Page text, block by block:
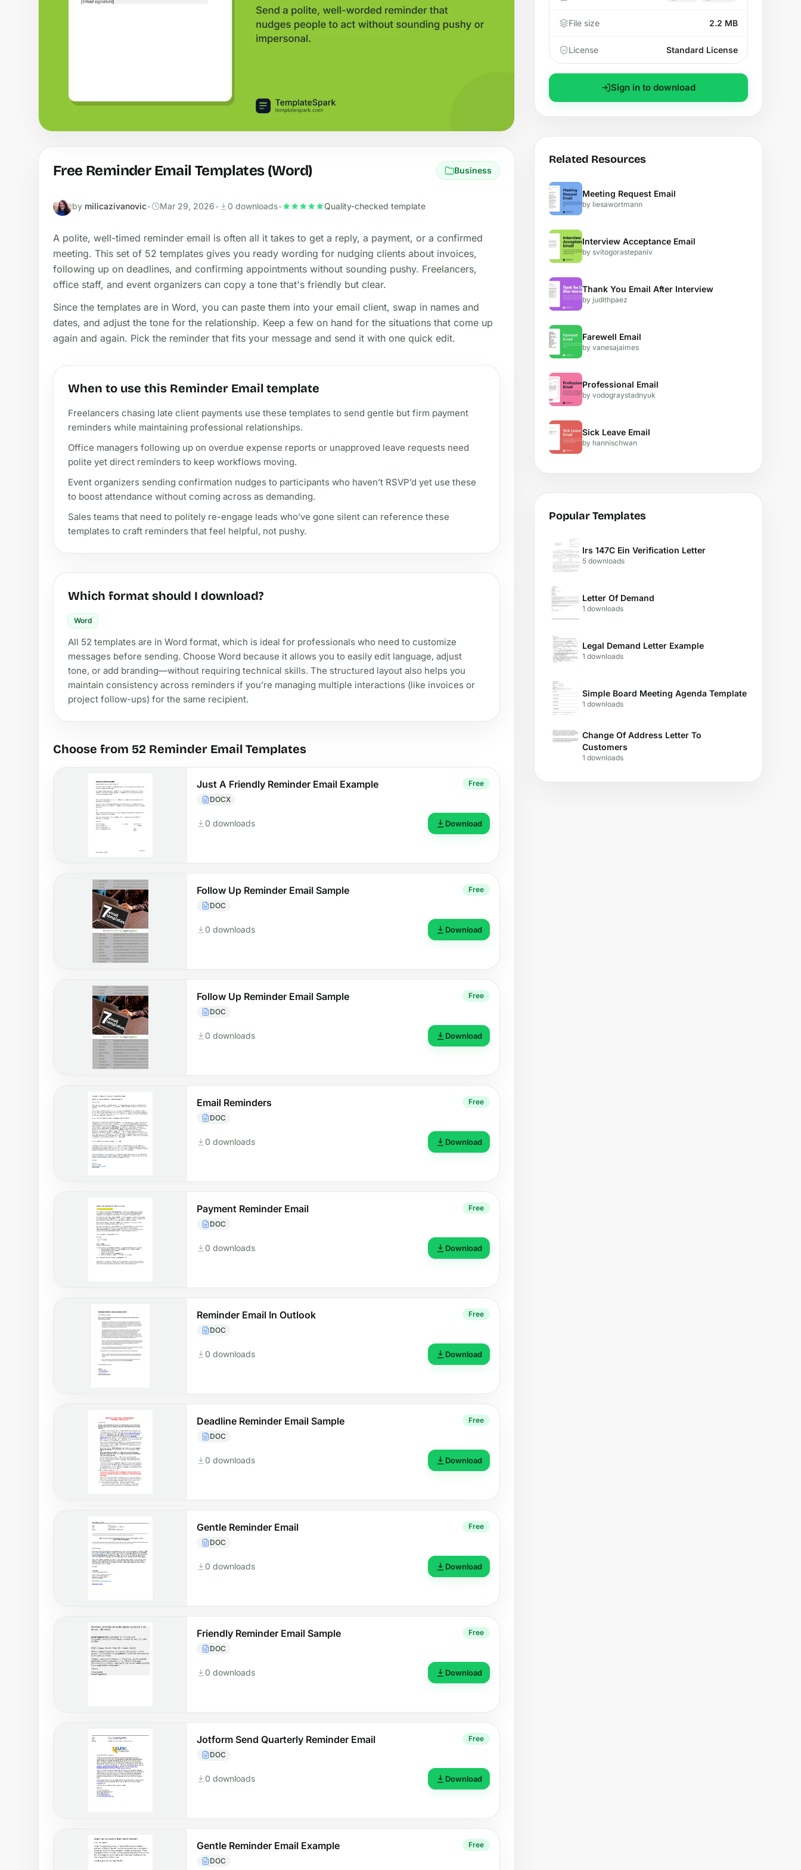
Free Reminder Email Templates (Word) Business
by milicazivanovic• Mar 29, 2026• 0 downloads• Quality-checked template
A polite, well-timed reminder email is often all it takes to get a reply, a payment, or a confirmed
meeting. This set of 52 templates gives you ready wording for nudging clients about invoices,
following up on deadlines, and confirming appointments without sounding pushy. Freelancers,
office staff, and event organizers can copy a tone that's friendly but clear.
Since the templates are in Word, you can paste them into your email client, swap in names and
dates, and adjust the tone for the relationship. Keep a few on hand for the situations that come up
again and again. Pick the reminder that fits your message and send it with one quick edit.
When to use this Reminder Email template
Freelancers chasing late client payments use these templates to send gentle but firm payment
reminders while maintaining professional relationships.
Office managers following up on overdue expense reports or unapproved leave requests need
polite yet direct reminders to keep workflows moving.
Event organizers sending confirmation nudges to participants who haven’t RSVP’d yet use these
to boost attendance without coming across as demanding.
Sales teams that need to politely re-engage leads who’ve gone silent can reference these
templates to craft reminders that feel helpful, not pushy.
Which format should I download?
Word
All 52 templates are in Word format, which is ideal for professionals who need to customize
messages before sending. Choose Word because it allows you to easily edit language, adjust
tone, or add branding—without requiring technical skills. The structured layout also helps you
maintain consistency across reminders if you’re managing multiple interactions (like invoices or
project follow-ups) for the same recipient.
Choose from 52 Reminder Email Templates
Just A Friendly Reminder Email Example
DOCX
Free
0 downloads Download
Follow Up Reminder Email Sample
DOC
Free
0 downloads Download
Follow Up Reminder Email Sample
DOC
Free
0 downloads Download
Email Reminders
DOC
Free
0 downloads Download
Payment Reminder Email
DOC
Free
0 downloads Download
Reminder Email In Outlook
DOC
Free
0 downloads Download
Deadline Reminder Email Sample
DOC
Free
0 downloads Download
Gentle Reminder Email
DOC
Free
0 downloads Download
Friendly Reminder Email Sample
DOC
Free
0 downloads Download
Jotform Send Quarterly Reminder Email
DOC
Free
0 downloads Download
Gentle Reminder Email Example
DOC
Free
File size 2.2 MB
License Standard License
Sign in to download
Related Resources
Meeting Request Email
by liesawortmann
Interview Acceptance Email
by svitogorastepaniv
Thank You Email After Interview
by judithpaez
Farewell Email
by vanesajaimes
Professional Email
by vodograystadnyuk
Sick Leave Email
by hannischwan
Popular Templates
Irs 147C Ein Verification Letter
5 downloads
Letter Of Demand
1 downloads
Legal Demand Letter Example
1 downloads
Simple Board Meeting Agenda Template
1 downloads
Change Of Address Letter To
Customers
1 downloads